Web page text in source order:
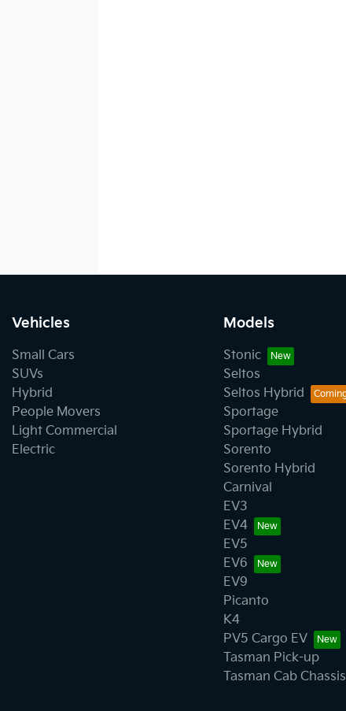
Vehicles
Small Cars
SUVs
Hybrid
People Movers
Light Commercial
Electric
Models
Stonic
Seltos
Seltos Hybrid
Sportage
Sportage Hybrid
Sorento
Sorento Hybrid
Carnival
EV3
EV4
EV5
EV6
EV9
Picanto
K4
PV5 Cargo EV
Tasman Pick-up
Tasman Cab Chassis